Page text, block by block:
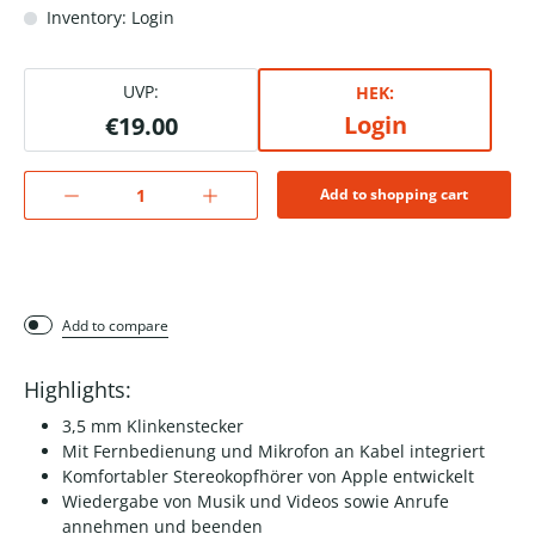
Inventory: Login
UVP:
€19.00
HEK:
Login
Add to shopping cart
Add to compare
Highlights:
3,5 mm Klinkenstecker
Mit Fernbedienung und Mikrofon an Kabel integriert
Komfortabler Stereokopfhörer von Apple entwickelt
Wiedergabe von Musik und Videos sowie Anrufe
annehmen und beenden